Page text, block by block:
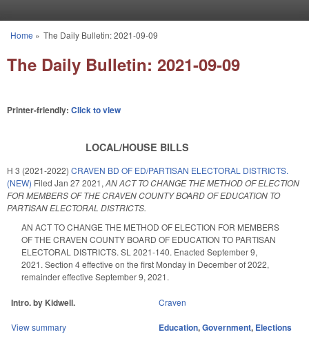
You are here
Home » The Daily Bulletin: 2021-09-09
The Daily Bulletin: 2021-09-09
Printer-friendly: Click to view
LOCAL/HOUSE BILLS
H 3 (2021-2022) CRAVEN BD OF ED/PARTISAN ELECTORAL DISTRICTS.
(NEW) Filed Jan 27 2021, AN ACT TO CHANGE THE METHOD OF ELECTION
FOR MEMBERS OF THE CRAVEN COUNTY BOARD OF EDUCATION TO
PARTISAN ELECTORAL DISTRICTS.
AN ACT TO CHANGE THE METHOD OF ELECTION FOR MEMBERS
OF THE CRAVEN COUNTY BOARD OF EDUCATION TO PARTISAN
ELECTORAL DISTRICTS. SL 2021-140. Enacted September 9,
2021. Section 4 effective on the first Monday in December of 2022,
remainder effective September 9, 2021.
Intro. by Kidwell. Craven
View summary Education,Government, Elections